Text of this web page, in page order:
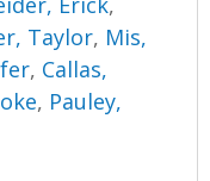
Taylor, Mis,
, Callas,
, Pauley,